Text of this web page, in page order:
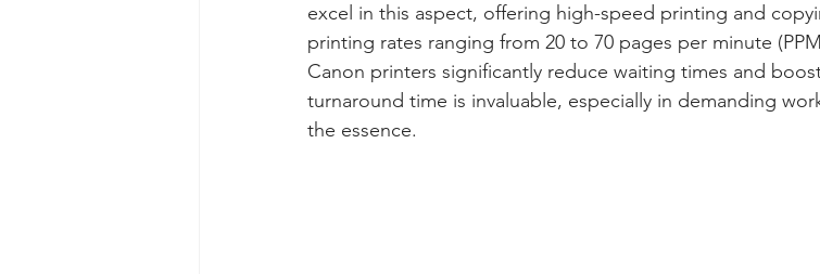
excel in this aspect, offering high-speed printing and
printing rates ranging from 20 to 70 pages per minute
Canon printers significantly reduce waiting times and
turnaround time is invaluable, especially in demanding
the essence.